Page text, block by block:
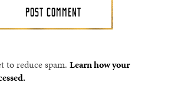
to reduce spam.Learn how your